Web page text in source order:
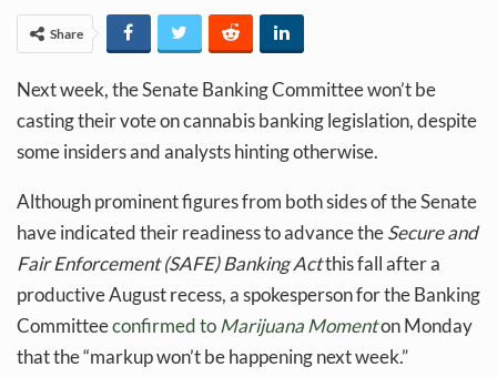
Share
Next week, the Senate Banking Committee won’t be
casting their vote on cannabis banking legislation, despite
some insiders and analysts hinting otherwise.
Although prominent figures from both sides of the Senate
have indicated their readiness to advance theSecure and
Fair Enforcement (SAFE) Banking Actthis fall after a
productive August recess, a spokesperson for the Banking
Committeeconfirmed toMarijuana Momenton Monday
that the “markup won’t be happening next week.”